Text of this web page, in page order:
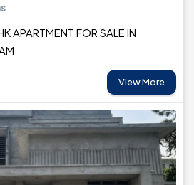
APARTMENT FOR SALE IN
View More